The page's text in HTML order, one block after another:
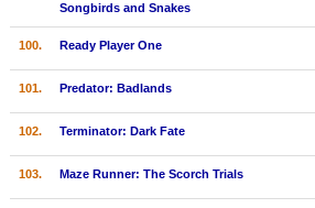
Songbirds and Snakes
100. Ready Player One
101. Predator: Badlands
102. Terminator: Dark Fate
103. Maze Runner: The Scorch Trials